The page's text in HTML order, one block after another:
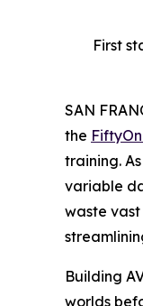
First
SAN
the
training.
variable
waste
Building
worlds